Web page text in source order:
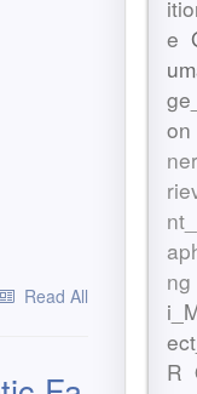
Read All
e
on
ng
R